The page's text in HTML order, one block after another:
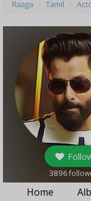
Raaga Tamil
3896
Home